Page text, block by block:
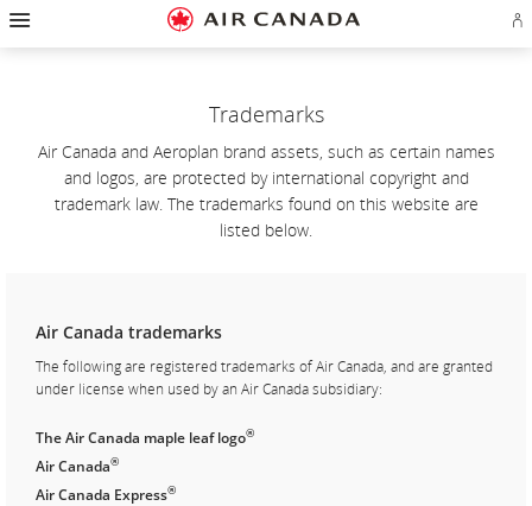
Skip
homepage
Skip
main
Skip
content
Skip
search
Skip
footer
Skip
site
Skip
contact
Trademarks
Air Canada and Aeroplan brand assets, such as certain names
and logos, are protected by international copyright and
trademark law. The trademarks found on this website are
listed below.
Air Canada trademarks
The following are registered trademarks of Air Canada, and are granted
under license when used by an Air Canada subsidiary:
The Air Canada maple leaf logo®
Air Canada®
Air Canada Express®